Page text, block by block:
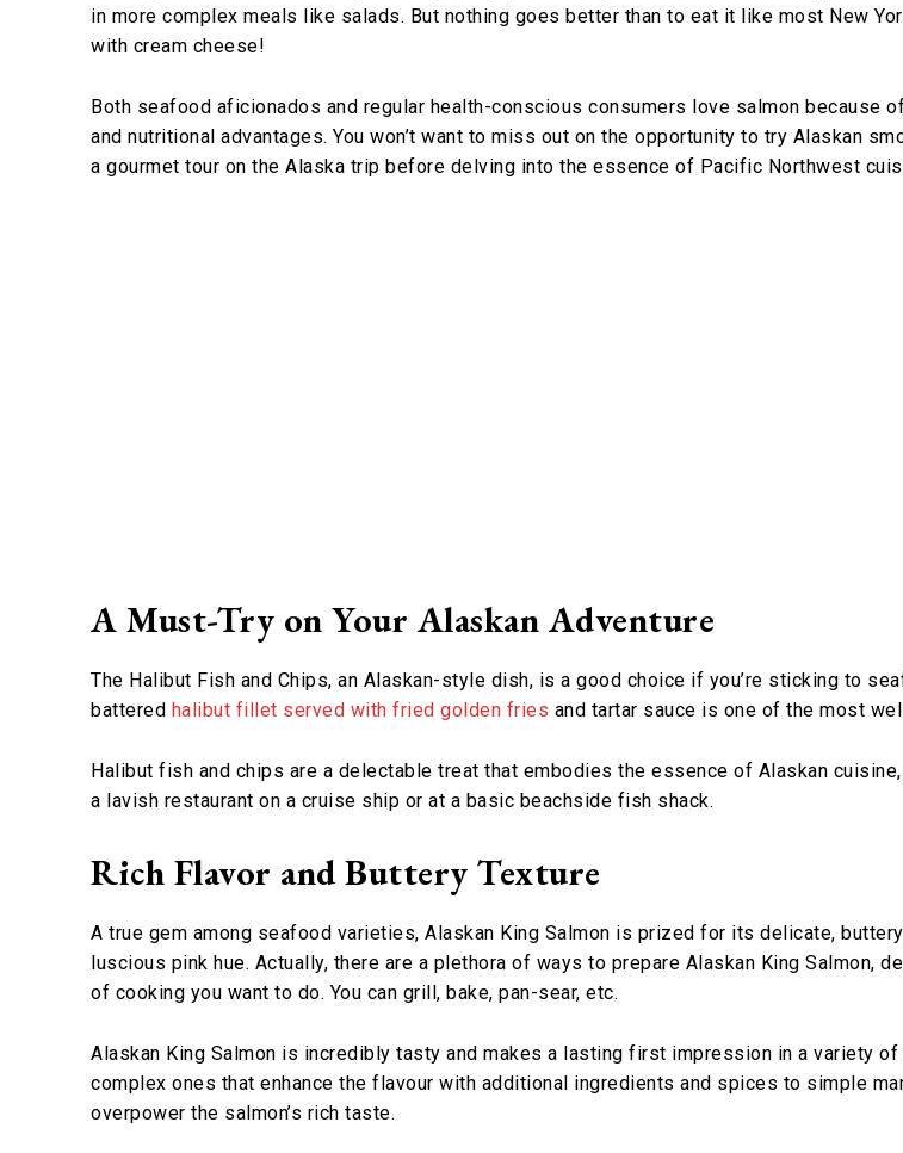
in more complex meals like salads. But nothing goes better than to eat it like most New
with cream cheese!
Both seafood aficionados and regular health-conscious consumers love salmon because
and nutritional advantages. You won’t want to miss out on the opportunity to try Alaskan
a gourmet tour on the Alaska trip before delving into the essence of Pacific Northwest
A Must-Try on Your Alaskan Adventure
The Halibut Fish and Chips, an Alaskan-style dish, is a good choice if you’re sticking to
battered halibut fillet served with fried golden fries and tartar sauce is one of the most
Halibut fish and chips are a delectable treat that embodies the essence of Alaskan
a lavish restaurant on a cruise ship or at a basic beachside fish shack.
Rich Flavor and Buttery Texture
A true gem among seafood varieties, Alaskan King Salmon is prized for its delicate,
luscious pink hue. Actually, there are a plethora of ways to prepare Alaskan King Salmon,
of cooking you want to do. You can grill, bake, pan-sear, etc.
Alaskan King Salmon is incredibly tasty and makes a lasting first impression in a variety
complex ones that enhance the flavour with additional ingredients and spices to simple
overpower the salmon’s rich taste.